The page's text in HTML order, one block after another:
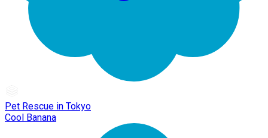
Pet Rescue in Tokyo
Cool Banana